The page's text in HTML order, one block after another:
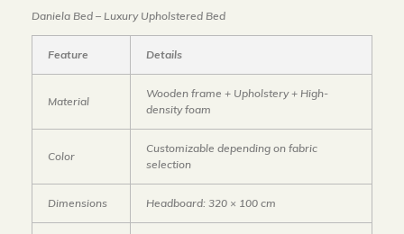
Daniela Bed – Luxury Upholstered Bed
Feature Details
Material
Wooden frame + Upholstery + High-
density foam
Color
Customizable depending on fabric
selection
Dimensions Headboard: 320 × 100 cm